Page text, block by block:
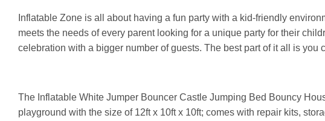
Inflatable Zone is all about having a fun party with a kid-friendly
meets the needs of every parent looking for a unique party for their
celebration with a bigger number of guests. The best part of it all is you
The Inflatable White Jumper Bouncer Castle Jumping Bed Bouncy
playground with the size of 12ft x 10ft x 10ft; comes with repair kits,